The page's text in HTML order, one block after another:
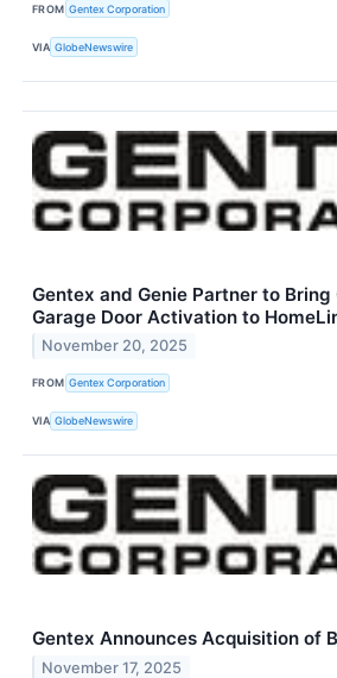
FROM Gentex Corporation
VIA GlobeNewswire
Gentex and Genie Partner to
Garage Door Activation to
November 20, 2025
FROM Gentex Corporation
VIA GlobeNewswire
Gentex Announces Acquisition of
November 17, 2025